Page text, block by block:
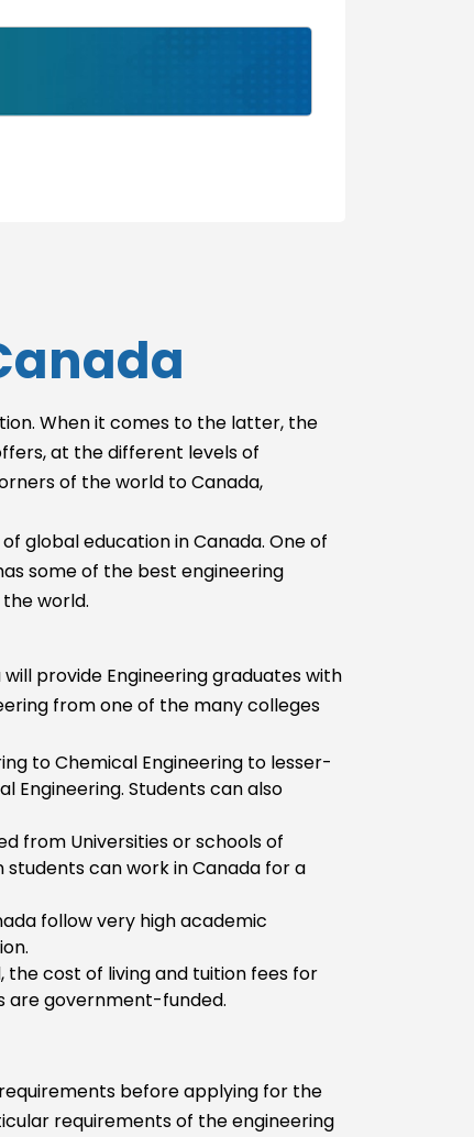
USMLE
When it comes to the latter, the
at the different levels of
of the world to Canada,
global education in Canada. One of
some of the best engineering
world.
provide Engineering graduates with
from one of the many colleges
to Chemical Engineering to lesser-
Engineering. Students can also
from Universities or schools of
students can work in Canada for a
follow very high academic
the cost of living and tuition fees for
are government-funded.
before applying for the
requirements of the engineering